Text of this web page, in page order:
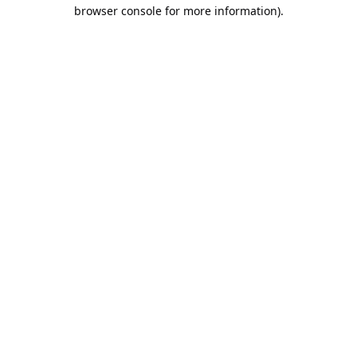
browser console for more information).